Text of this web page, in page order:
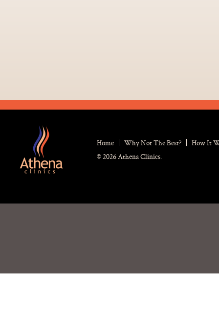
Home Why Not The Best?
How It
© 2026 Athena Clinics.